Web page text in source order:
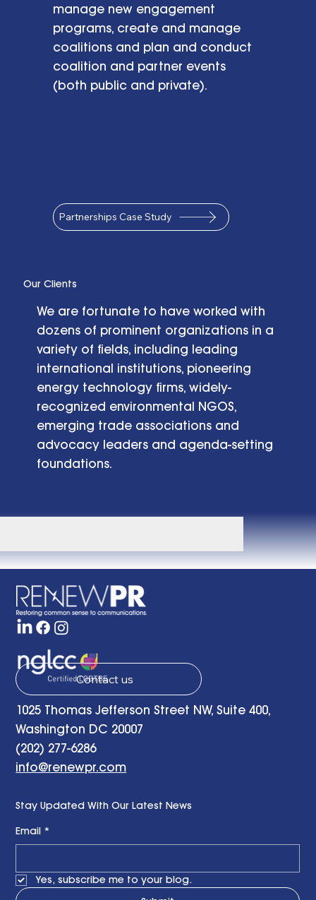
manage new engagement
programs, create and manage
coalitions and plan and conduct
coalition and partner events
(both public and private).
Partnerships Case Study
Our Clients
We are fortunate to have worked with
dozens of prominent organizations in a
variety of fields, including leading
international institutions, pioneering
energy technology firms, widely-
recognized environmental NGOS,
emerging trade associations and
advocacy leaders and agenda-setting
foundations.
Contact us
1025 Thomas Jefferson Street NW, Suite 400,
Washington DC 20007
(202) 277-6286
info@renewpr.com
Stay Updated With Our Latest News
Email *
Yes, subscribe me to your blog.